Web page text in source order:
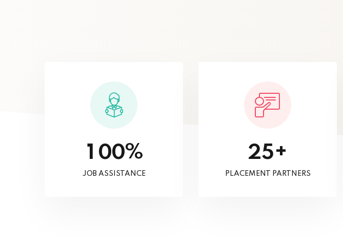
1 00%
JOB ASSISTANCE
25+
PLACEMENT PARTNERS